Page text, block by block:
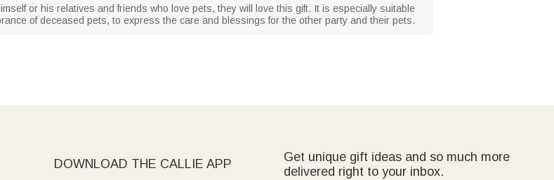
or his relatives and friends who love pets, they will love this gift. It is especially suitable
of deceased pets, to express the care and blessings for the other party and their pets.
DOWNLOAD THE CALLIE APP
Get unique gift ideas and so much more
delivered right to your inbox.